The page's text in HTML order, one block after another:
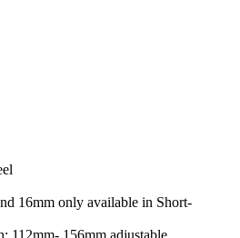
16mm only available in Short-
112mm- 156mm adjustable